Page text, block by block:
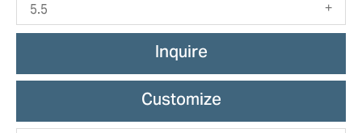
5.5
Inquire
Customize